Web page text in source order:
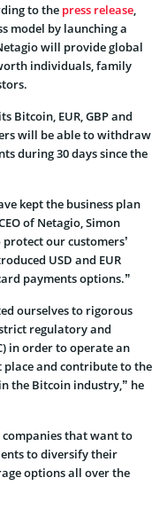
to the press release,
model by launching a
will provide global
individuals, family
Bitcoin, EUR, GBP and
will be able to withdraw
during 30 days since the
kept the business plan
of Netagio, Simon
our customers’
USD and EUR
payments options.”
ourselves to rigorous
regulatory and
in order to operate an
and contribute to the
the Bitcoin industry,” he
that want to
to diversify their
options all over the